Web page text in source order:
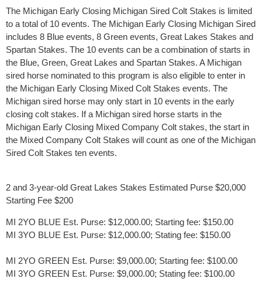
The Michigan Early Closing Michigan Sired Colt Stakes is limited
to a total of 10 events. The Michigan Early Closing Michigan Sired
includes 8 Blue events, 8 Green events, Great Lakes Stakes and
Spartan Stakes. The 10 events can be a combination of starts in
the Blue, Green, Great Lakes and Spartan Stakes. A Michigan
sired horse nominated to this program is also eligible to enter in
the Michigan Early Closing Mixed Colt Stakes events. The
Michigan sired horse may only start in 10 events in the early
closing colt stakes. If a Michigan sired horse starts in the
Michigan Early Closing Mixed Company Colt stakes, the start in
the Mixed Company Colt Stakes will count as one of the Michigan
Sired Colt Stakes ten events.
​2 and 3-year-old Great Lakes Stakes Estimated Purse $20,000
Starting Fee $200
MI 2YO BLUE Est. Purse: $12,000.00; Starting fee: $150.00
MI 3YO BLUE Est. Purse: $12,000.00; Stating fee: $150.00
MI 2YO GREEN Est. Purse: $9,000.00; Starting fee: $100.00
MI 3YO GREEN Est. Purse: $9,000.00; Stating fee: $100.00